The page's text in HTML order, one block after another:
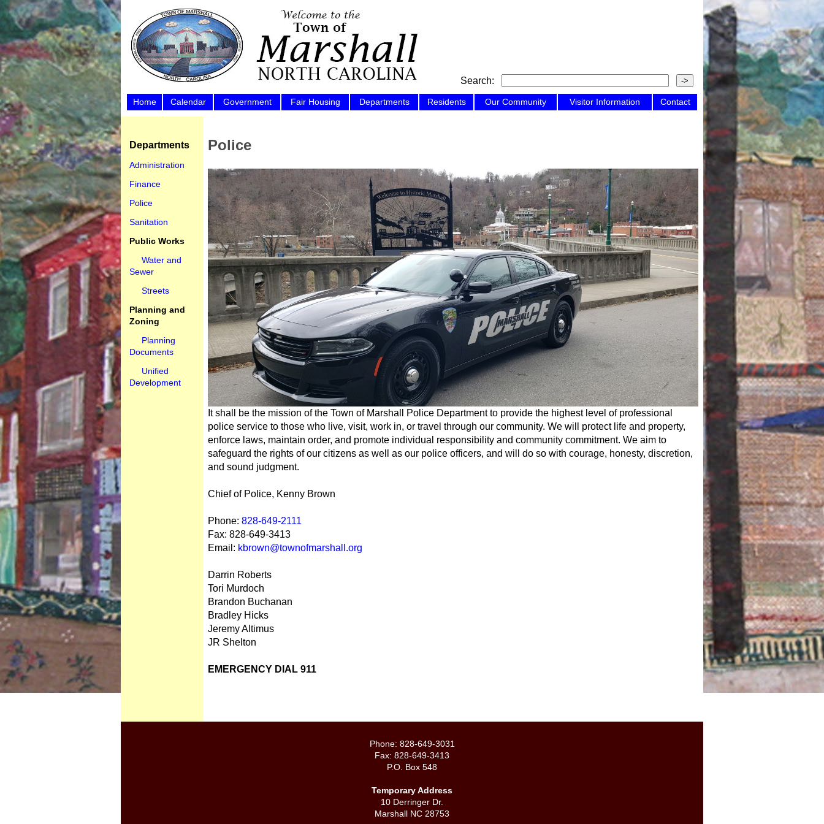
Search:
Home Calendar Government Fair Housing Departments Residents Our Community Visitor Information Contact
Departments
Administration
Finance
Police
Sanitation
Public Works
Water and
Sewer
Streets
Planning and
Zoning
Planning
Documents
Unified
Development
Police
It shall be the mission of the Town of Marshall Police Department to provide the highest level of professional
police service to those who live, visit, work in, or travel through our community. We will protect life and property,
enforce laws, maintain order, and promote individual responsibility and community commitment. We aim to
safeguard the rights of our citizens as well as our police officers, and will do so with courage, honesty, discretion,
and sound judgment.
Chief of Police, Kenny Brown
Phone: 828-649-2111
Fax: 828-649-3413
Email: kbrown@townofmarshall.org
Darrin Roberts
Tori Murdoch
Brandon Buchanan
Bradley Hicks
Jeremy Altimus
JR Shelton
EMERGENCY DIAL 911
Phone: 828-649-3031
Fax: 828-649-3413
P.O. Box 548
Temporary Address
10 Derringer Dr.
Marshall NC 28753